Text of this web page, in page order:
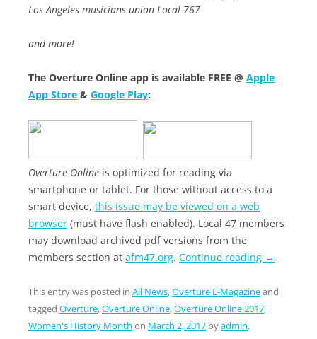
Los Angeles musicians union Local 767
and more!
The Overture Online app is available FREE @ Apple
App Store & Google Play:
Overture Online is optimized for reading via
smartphone or tablet. For those without access to a
smart device, this issue may be viewed on a web
browser (must have flash enabled). Local 47 members
may download archived pdf versions from the
members section at afm47.org. Continue reading →
This entry was posted in All News,Overture E-Magazineand
tagged Overture,Overture Online,Overture Online 2017,
Women's History Month on March 2, 2017 byadmin.